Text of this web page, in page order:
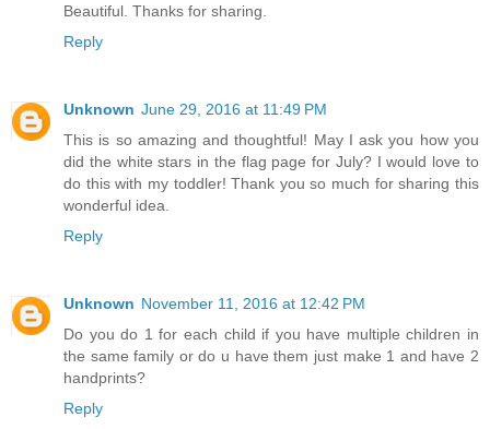
Beautiful. Thanks for sharing.
Reply
Unknown June 29, 2016 at 11:49 PM
This is so amazing and thoughtful! May I ask you how you
did the white stars in the flag page for July? I would love to
do this with my toddler! Thank you so much for sharing this
wonderful idea.
Reply
Unknown November 11, 2016 at 12:42 PM
Do you do 1 for each child if you have multiple children in
the same family or do u have them just make 1 and have 2
handprints?
Reply